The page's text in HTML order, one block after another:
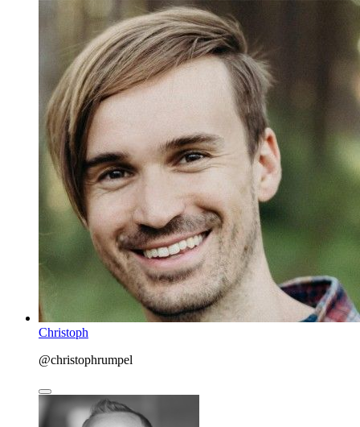
Christoph
@christophrumpel